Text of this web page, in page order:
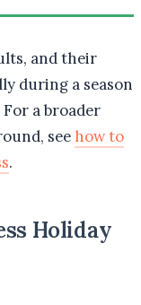
and their
during a season
a broader
see how to
.
Holiday